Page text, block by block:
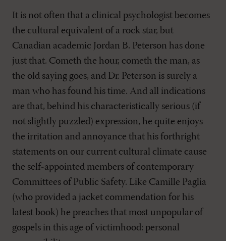
It is not often that a clinical psychologist becomes
the cultural equivalent of a rock star, but
Canadian academic Jordan B. Peterson has done
just that. Cometh the hour, cometh the man, as
the old saying goes, and Dr. Peterson is surely a
man who has found his time. And all indications
are that, behind his characteristically serious (if
not slightly puzzled) expression, he quite enjoys
the irritation and annoyance that his forthright
statements on our current cultural climate cause
the self-appointed members of contemporary
Committees of Public Safety. Like Camille Paglia
(who provided a jacket commendation for his
latest book) he preaches that most unpopular of
gospels in this age of victimhood: personal